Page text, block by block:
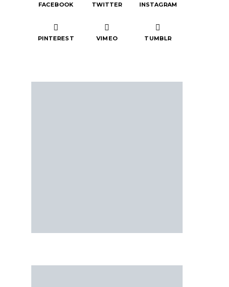
FACEBOOK TWITTER INSTAGRAM
PINTEREST VIMEO TUMBLR